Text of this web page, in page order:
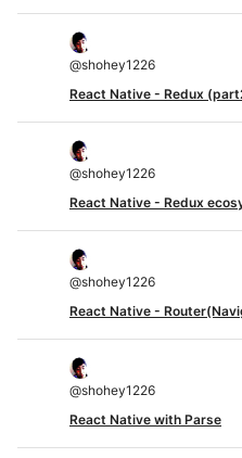
@shohey1226
React Native - Redux
@shohey1226
React Native - Redux
@shohey1226
React Native -
@shohey1226
React Native with Parse